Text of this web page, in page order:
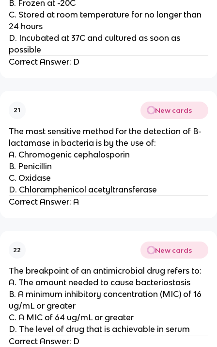
B. Frozen at -20C
C. Stored at room temperature for no longer than
24 hours
D. Incubated at 37C and cultured as soon as
possible
Correct Answer: D
21 New cards
The most sensitive method for the detection of B-
lactamase in bacteria is by the use of:
A. Chromogenic cephalosporin
B. Penicillin
C. Oxidase
D. Chloramphenicol acetyltransferase
Correct Answer: A
22 New cards
The breakpoint of an antimicrobial drug refers to:
A. The amount needed to cause bacteriostasis
B. A minimum inhibitory concentration (MIC) of 16
ug/mL or greater
C. A MIC of 64 ug/mL or greater
D. The level of drug that is achievable in serum
Correct Answer: D